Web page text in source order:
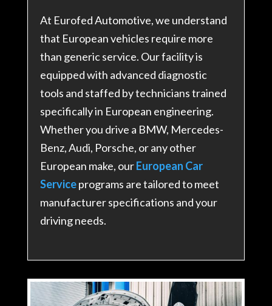
At Eurofed Automotive, we understand
that European vehicles require more
than generic service. Our facility is
equipped with advanced diagnostic
tools and staffed by technicians trained
specifically in European engineering.
Whether you drive a BMW, Mercedes-
Benz, Audi, Porsche, or any other
European make, ourEuropean Car
Serviceprograms are tailored to meet
manufacturer specifications and your
driving needs.